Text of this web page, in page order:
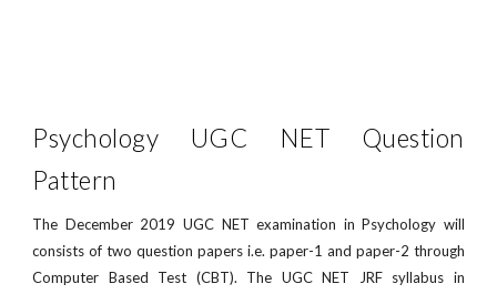
Psychology UGC NET Question
Pattern
The December 2019 UGC NET examination in Psychology will
consists of two question papers i.e. paper-1 and paper-2 through
Computer Based Test (CBT). The UGC NET JRF syllabus in